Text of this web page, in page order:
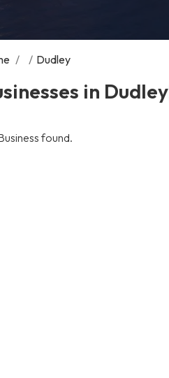
/ / Dudley
in Dudley
found.